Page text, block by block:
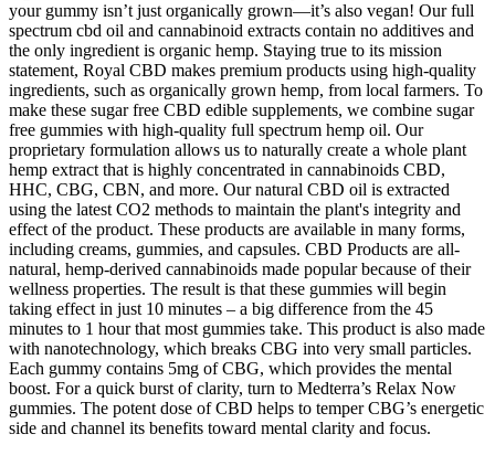
your gummy isn’t just organically grown—it’s also vegan! Our full
spectrum cbd oil and cannabinoid extracts contain no additives and
the only ingredient is organic hemp. Staying true to its mission
statement, Royal CBD makes premium products using high-quality
ingredients, such as organically grown hemp, from local farmers. To
make these sugar free CBD edible supplements, we combine sugar
free gummies with high-quality full spectrum hemp oil. Our
proprietary formulation allows us to naturally create a whole plant
hemp extract that is highly concentrated in cannabinoids CBD,
HHC, CBG, CBN, and more. Our natural CBD oil is extracted
using the latest CO2 methods to maintain the plant's integrity and
effect of the product. These products are available in many forms,
including creams, gummies, and capsules. CBD Products are all-
natural, hemp-derived cannabinoids made popular because of their
wellness properties. The result is that these gummies will begin
taking effect in just 10 minutes – a big difference from the 45
minutes to 1 hour that most gummies take. This product is also made
with nanotechnology, which breaks CBG into very small particles.
Each gummy contains 5mg of CBG, which provides the mental
boost. For a quick burst of clarity, turn to Medterra’s Relax Now
gummies. The potent dose of CBD helps to temper CBG’s energetic
side and channel its benefits toward mental clarity and focus.